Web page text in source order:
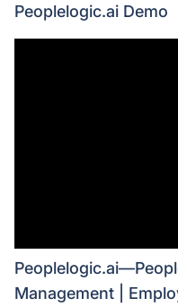
Peoplelogic.ai Demo
Management |